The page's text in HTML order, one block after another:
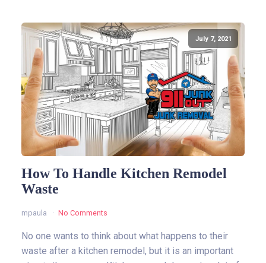
July 7, 2021
How To Handle Kitchen Remodel
Waste
mpaula No Comments
No one wants to think about what happens to their
waste after a kitchen remodel, but it is an important